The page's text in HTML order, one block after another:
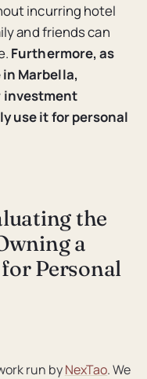
incurring hotel
and friends can
Furthermore, as
Marbella,
investment
use it for personal
the
a
Personal
run byNexTao. We